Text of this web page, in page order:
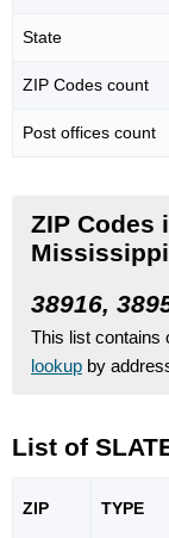
State
ZIP Codes count
Post offices count
ZIP Codes
Mississippi
38916,
This list contains
lookup by
List of
ZIP TYPE